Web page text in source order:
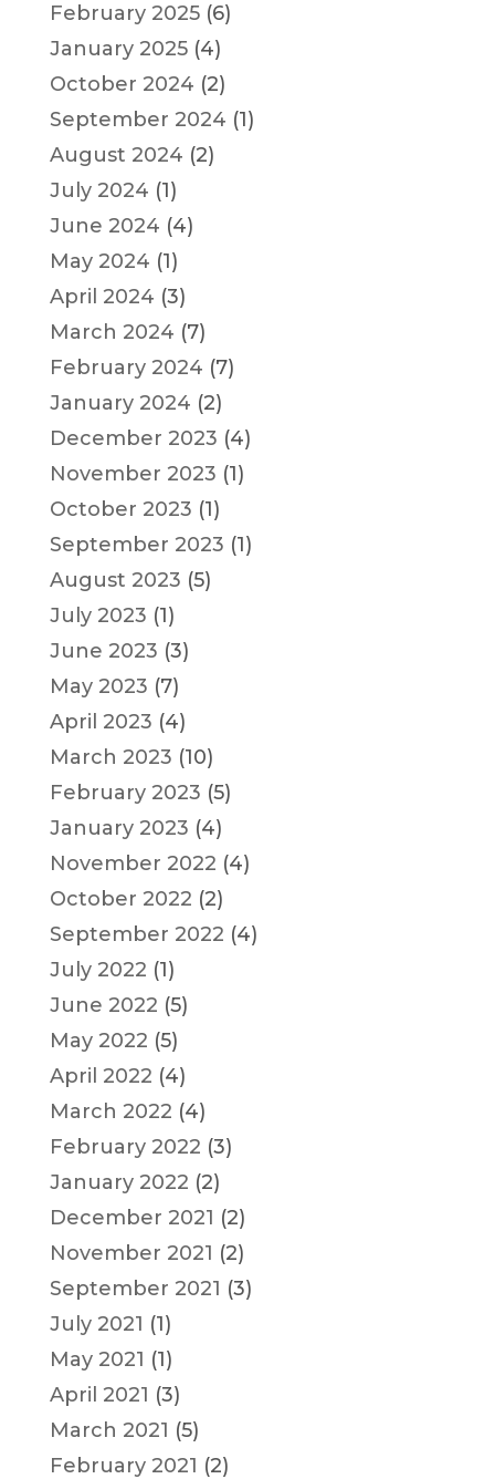
February 2025(6)
January 2025(4)
October 2024 (2)
September 2024 (1)
August 2024 (2)
July 2024 (1)
June 2024 (4)
May 2024 (1)
April 2024 (3)
March 2024 (7)
February 2024 (7)
January 2024 (2)
December 2023 (4)
November 2023 (1)
October 2023 (1)
September 2023 (1)
August 2023 (5)
July 2023 (1)
June 2023 (3)
May 2023 (7)
April 2023 (4)
March 2023 (10)
February 2023 (5)
January 2023 (4)
November 2022 (4)
October 2022 (2)
September 2022 (4)
July 2022 (1)
June 2022 (5)
May 2022 (5)
April 2022 (4)
March 2022 (4)
February 2022 (3)
January 2022 (2)
December 2021 (2)
November 2021 (2)
September 2021 (3)
July 2021 (1)
May 2021 (1)
April 2021 (3)
March 2021 (5)
February 2021 (2)